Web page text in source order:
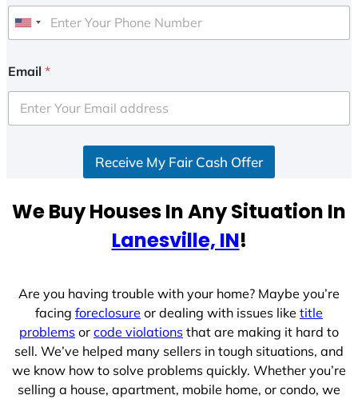
U
i
e
d
e
Email *
Receive My Fair Cash Offer
We Buy Houses In Any Situation In
Lanesville, IN!
Are you having trouble with your home? Maybe you’re
facing foreclosure or dealing with issues like title
problems or code violations that are making it hard to
sell. We’ve helped many sellers in tough situations, and
we know how to solve problems quickly. Whether you’re
selling a house, apartment, mobile home, or condo, we